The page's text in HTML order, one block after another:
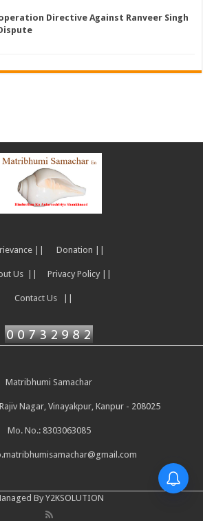
Directive Against Ranveer Singh
|| Donation ||
Us || Privacy Policy ||
Contact Us ||
Matribhumi Samachar
Nagar, Vinayakpur, Kanpur - 208025
Mo. No.: 8303063085
By Y2KSOLUTION